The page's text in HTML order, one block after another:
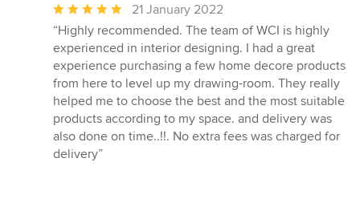
Average
rating:
5
out
of
5
stars
21 January 2022
“Highly recommended. The team of WCI is highly
experienced in interior designing. I had a great
experience purchasing a few home decore products
from here to level up my drawing-room. They really
helped me to choose the best and the most suitable
products according to my space. and delivery was
also done on time..!!. No extra fees was charged for
delivery”